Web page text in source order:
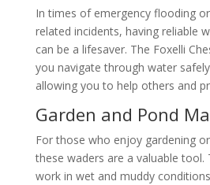
In times of emergency flooding
related incidents, having reliable
can be a lifesaver. The Foxelli
you navigate through water
allowing you to help others and
Garden and Pond
For those who enjoy gardening
these waders are a valuable tool.
work in wet and muddy